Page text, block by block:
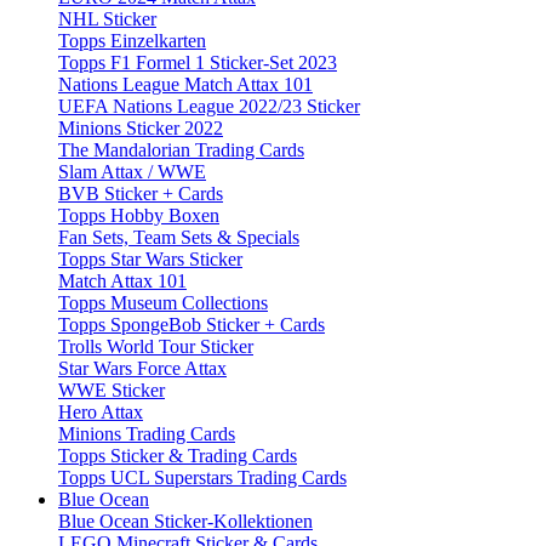
NHL Sticker
Topps Einzelkarten
Topps F1 Formel 1 Sticker-Set 2023
Nations League Match Attax 101
UEFA Nations League 2022/23 Sticker
Minions Sticker 2022
The Mandalorian Trading Cards
Slam Attax / WWE
BVB Sticker + Cards
Topps Hobby Boxen
Fan Sets, Team Sets & Specials
Topps Star Wars Sticker
Match Attax 101
Topps Museum Collections
Topps SpongeBob Sticker + Cards
Trolls World Tour Sticker
Star Wars Force Attax
WWE Sticker
Hero Attax
Minions Trading Cards
Topps Sticker & Trading Cards
Topps UCL Superstars Trading Cards
Blue Ocean
Blue Ocean Sticker-Kollektionen